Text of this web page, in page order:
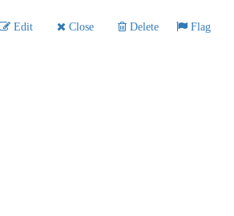
Edit Close Delete Flag